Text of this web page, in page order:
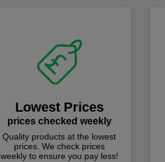
Lowest Prices
prices checked weekly
Quality products at the lowest
prices. We check prices
weekly to ensure you pay less!